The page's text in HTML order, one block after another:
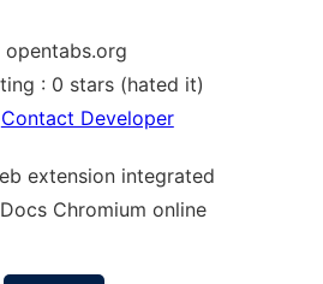
: 0 stars (hated it)
Contact Developer
extension integrated
Chromium online